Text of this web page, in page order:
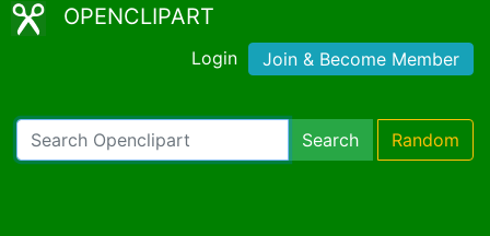
OPENCLIPART
Login Join & Become Member
Search Random